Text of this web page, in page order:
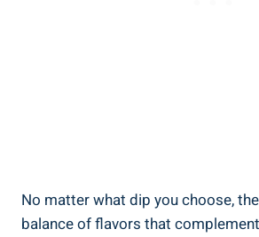
No matter what dip you choose,
balance of flavors that